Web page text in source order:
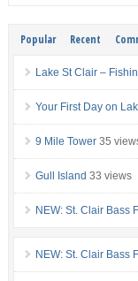
Popular Recent
Lake St Clair –
Your First Day on
9 Mile Tower 35
Gull Island 33 views
NEW: St. Clair Bass
NEW: St. Clair Bass